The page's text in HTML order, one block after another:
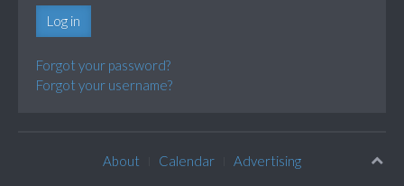
Log in
Forgot your password?
Forgot your username?
About Calendar Advertising